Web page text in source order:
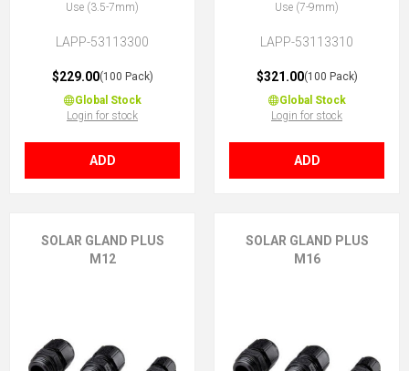
Use (3.5-7mm)
LAPP-53113300
$229.00(100 Pack)
Global Stock
Login for stock
ADD
Use (7-9mm)
LAPP-53113310
$321.00(100 Pack)
Global Stock
Login for stock
ADD
SOLAR GLAND PLUS
M12
SOLAR GLAND PLUS
M16